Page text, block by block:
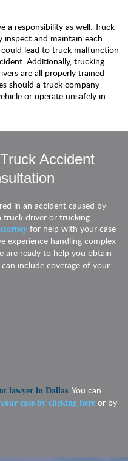
a responsibility as well. Truck
inspect and maintain each
lead to truck malfunction
Additionally, trucking
are all properly trained
should a truck company
or operate unsafely in
Accident
in an accident caused by
truck driver or trucking
for help with your case
experience handling complex
are ready to help you obtain
include coverage of your:
lawyer in Dallas , You can
case by clicking here or by